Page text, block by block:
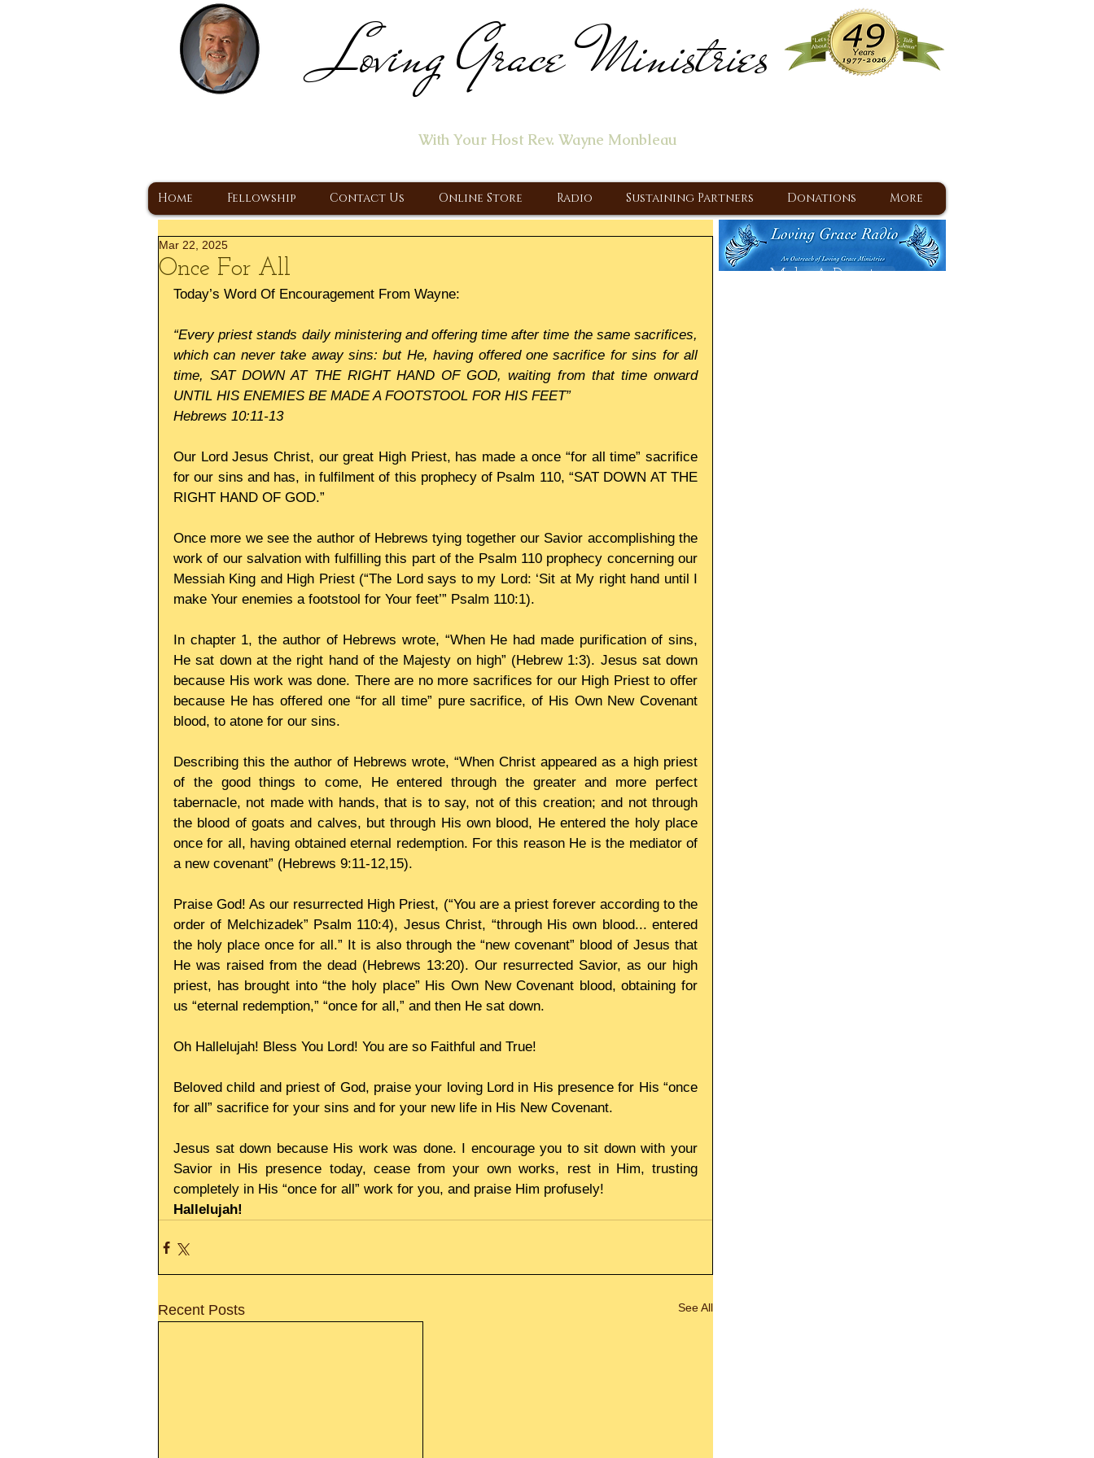
Loving Grace Ministries
With Your Host Rev. Wayne Monbleau
Home Fellowship Contact Us Online Store Radio Sustaining Partners Donations More
Once For All
Mar 22, 2025
Today’s Word Of Encouragement From Wayne:
“Every priest stands daily ministering and offering time after time the same sacrifices,
which can never take away sins: but He, having offered one sacrifice for sins for all
time, SAT DOWN AT THE RIGHT HAND OF GOD, waiting from that time onward
UNTIL HIS ENEMIES BE MADE A FOOTSTOOL FOR HIS FEET”
Hebrews 10:11-13
Our Lord Jesus Christ, our great High Priest, has made a once “for all time” sacrifice
for our sins and has, in fulfilment of this prophecy of Psalm 110, “SAT DOWN AT THE
RIGHT HAND OF GOD.”
Once more we see the author of Hebrews tying together our Savior accomplishing the
work of our salvation with fulfilling this part of the Psalm 110 prophecy concerning our
Messiah King and High Priest (“The Lord says to my Lord: ‘Sit at My right hand until I
make Your enemies a footstool for Your feet’” Psalm 110:1).
In chapter 1, the author of Hebrews wrote, “When He had made purification of sins,
He sat down at the right hand of the Majesty on high” (Hebrew 1:3). Jesus sat down
because His work was done. There are no more sacrifices for our High Priest to offer
because He has offered one “for all time” pure sacrifice, of His Own New Covenant
blood, to atone for our sins.
Describing this the author of Hebrews wrote, “When Christ appeared as a high priest
of the good things to come, He entered through the greater and more perfect
tabernacle, not made with hands, that is to say, not of this creation; and not through
the blood of goats and calves, but through His own blood, He entered the holy place
once for all, having obtained eternal redemption. For this reason He is the mediator of
a new covenant” (Hebrews 9:11-12,15).
Praise God! As our resurrected High Priest, (“You are a priest forever according to the
order of Melchizadek” Psalm 110:4), Jesus Christ, “through His own blood... entered
the holy place once for all.” It is also through the “new covenant” blood of Jesus that
He was raised from the dead (Hebrews 13:20). Our resurrected Savior, as our high
priest, has brought into “the holy place” His Own New Covenant blood, obtaining for
us “eternal redemption,” “once for all,” and then He sat down.
Oh Hallelujah! Bless You Lord! You are so Faithful and True!
Beloved child and priest of God, praise your loving Lord in His presence for His “once
for all” sacrifice for your sins and for your new life in His New Covenant.
Jesus sat down because His work was done. I encourage you to sit down with your
Savior in His presence today, cease from your own works, rest in Him, trusting
completely in His “once for all” work for you, and praise Him profusely!
Hallelujah!
Recent Posts See All
Make A Donation